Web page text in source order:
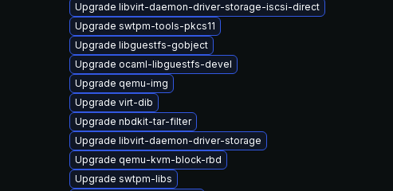
Upgrade libvirt-daemon-driver-storage-iscsi-direct
Upgrade swtpm-tools-pkcs11
Upgrade libguestfs-gobject
Upgrade ocaml-libguestfs-devel
Upgrade qemu-img
Upgrade virt-dib
Upgrade nbdkit-tar-filter
Upgrade libvirt-daemon-driver-storage
Upgrade qemu-kvm-block-rbd
Upgrade swtpm-libs